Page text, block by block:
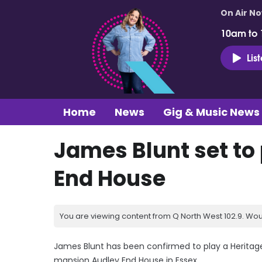
On Air
10am to
Home News Gig & Music News
James Blunt set
End House
You are viewing content from Q North West 102.9.
James Blunt has been confirmed to play a